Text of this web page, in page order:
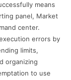
means
panel, Market
center.
errors by
limits,
organizing
to use